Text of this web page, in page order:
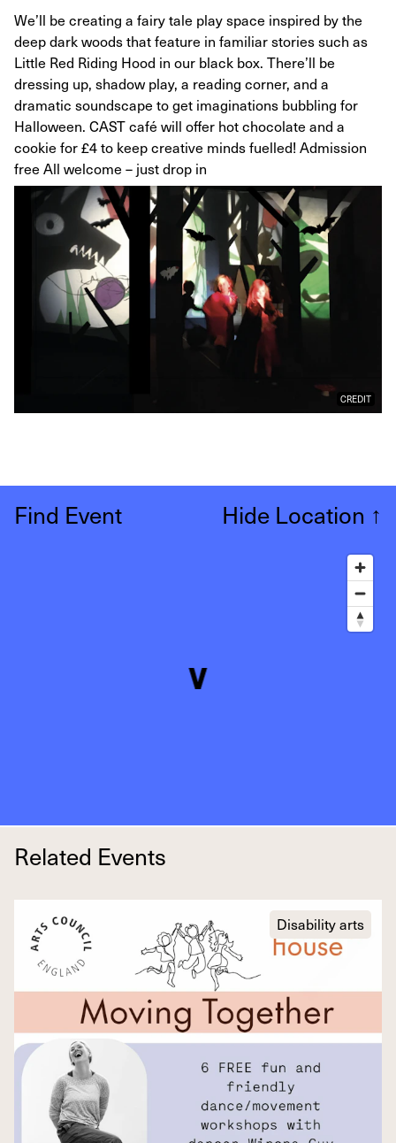
We’ll be creating a fairy tale play space inspired by the
deep dark woods that feature in familiar stories such as
Little Red Riding Hood in our black box. There’ll be
dressing up, shadow play, a reading corner, and a
dramatic soundscape to get imaginations bubbling for
Halloween. CAST café will offer hot chocolate and a
cookie for £4 to keep creative minds fuelled! Admission
free All welcome – just drop in
CREDIT
Find Event Hide Location ↑
Related Events
Disability arts